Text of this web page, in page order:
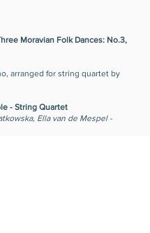
Moravian Folk Dances: No.3,
arranged for string quartet by
- String Quartet
Ella van de Mespel -